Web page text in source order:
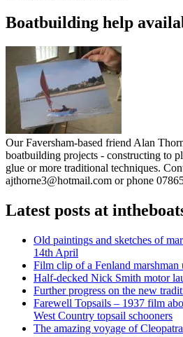
Boatbuilding help
Our Faversham-based friend Alan
boatbuilding projects - constructing to
glue or more traditional techniques.
ajthorne3@hotmail.com or phone
Latest posts at
Old paintings and sketches of
14th April
Film clip of a Fenland marshman
Half-decked Nick Smith motor
Further progress on the new
Farewell Topsails – 1937 film
West Country topsail schooners
The amazing voyage of